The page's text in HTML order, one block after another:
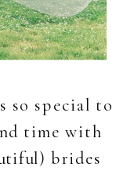
so special to
time with
brides